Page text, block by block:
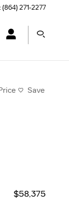
:(864) 271-2277
Save
$58,375